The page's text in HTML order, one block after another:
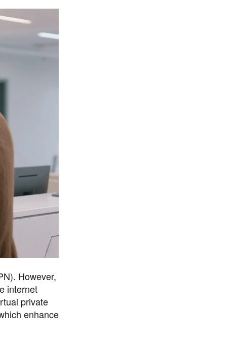
However,
internet
private
enhance